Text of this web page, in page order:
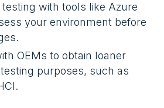
with tools like Azure
your environment before
OEMs to obtain loaner
purposes, such as